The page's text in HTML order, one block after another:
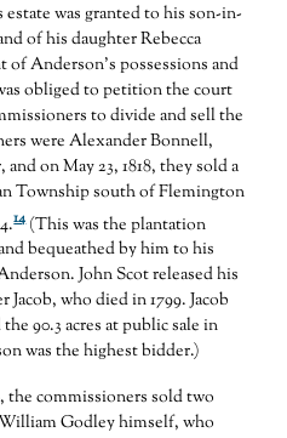
was granted to his son-in-
of his daughter Rebecca
of Anderson’s possessions and
obliged to petition the court
to divide and sell the
were Alexander Bonnell,
on May 23, 1818, they sold a
Township south of Flemington
14(This was the plantation
bequeathed by him to his
John Scot released his
who died in 1799. Jacob
90.3 acres at public sale in
was the highest bidder.)
the commissioners sold two
Godley himself, who